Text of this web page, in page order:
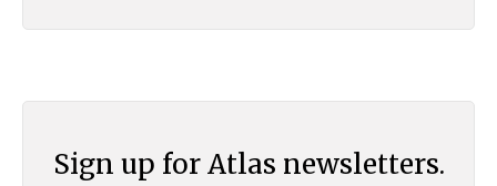
Sign up for Atlas newsletters.